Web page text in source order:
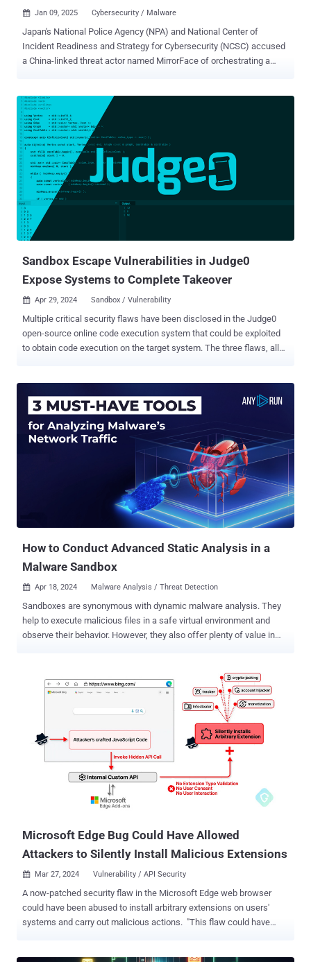
 Jan 09, 2025 Cybersecurity / Malware
Japan's National Police Agency (NPA) and National Center of
Incident Readiness and Strategy for Cybersecurity (NCSC) accused
a China-linked threat actor named MirrorFace of orchestrating a
the attack campaign is to steal information related to Japan's
national security and advanced technology, the agencies said .
MirrorFace, also tracked as Earth Kasha, is assessed to be a sub-
group within APT10. It has a track record of systematically striking
Japanese entities, often leveraging tools like ANEL, LODEINFO, and
NOOPDOOR (aka HiddenFace). Last month, Trend Micro revealed
details of a spear-phishing campaign that targeted individuals and
organizations in Japan with an aim to deliver ANEL and NOOPDOOR
. Other campaigns observed in recent years have also been directed
against Taiwan and India. According to NPA and NCSC, attacks
Sandbox Escape Vulnerabilities in Judge0
Expose Systems to Complete Takeover
 Apr 29, 2024 Sandbox / Vulnerability
Multiple critical security flaws have been disclosed in the Judge0
open-source online code execution system that could be exploited
to obtain code execution on the target system. The three flaws, all
report published today. Judge0 (pronounced "judge zero") is
described by its maintainers as a "robust, scalable, and open-
source online code execution system" that can be used to build
applications that require online code execution features such as
candidate assessment, e-learning, and online code editors and
customers like AlgoDaily, CodeChum, and PYnative, among others.
The project has been forked 412 times on GitHub to date.
How to Conduct Advanced Static Analysis in a
Malware Sandbox
 Apr 18, 2024 Malware Analysis / Threat Detection
Sandboxes are synonymous with dynamic malware analysis. They
help to execute malicious files in a safe virtual environment and
observe their behavior. However, they also offer plenty of value in
Threats in PDFs PDF files are frequently exploited by threat actors
to deliver payloads. Static analysis in a sandbox makes it possible
to expose any threat a malicious PDF contains by extracting its
possible mechanism for downloading and executing malware.
Sandboxes like ANY.RUN also allows users to scrutinize URLs found
in PDFs to identify suspicious domains, potential command and
control (C2) servers, or other indicators of compromise. Example:
Static analysis of a PDF file in ANY.RUN Interactivity allows our
users to manipulate files within a VM as they wish, but static
Microsoft Edge Bug Could Have Allowed
Attackers to Silently Install Malicious Extensions
 Mar 27, 2024 Vulnerability / API Security
A now-patched security flaw in the Microsoft Edge web browser
could have been abused to install arbitrary extensions on users'
systems and carry out malicious actions. "This flaw could have